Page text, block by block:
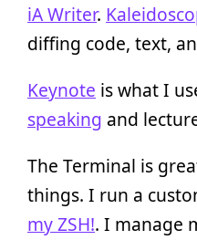
iA Writer.
diffing code, text,
Keynote is what I
speaking and
The Terminal is
things. I run a
my ZSH!. I manage